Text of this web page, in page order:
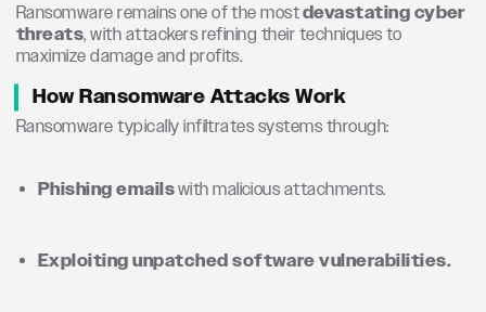
Ransomware remains one of the mostdevastating cyber
threats, with attackers refining their techniques to
maximize damage and profits.
How Ransomware Attacks Work
Ransomware typically infiltrates systems through:
Phishing emailswith malicious attachments.
Exploiting unpatched software vulnerabilities.